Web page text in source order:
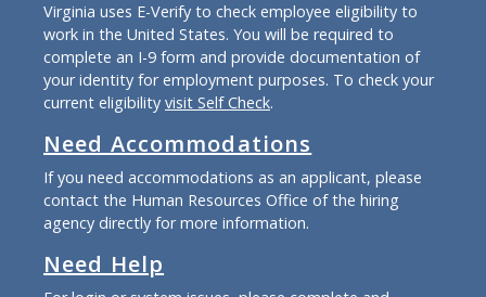
Virginia uses E-Verify to check employee eligibility to
work in the United States. You will be required to
complete an I-9 form and provide documentation of
your identity for employment purposes. To check your
current eligibility visit Self Check.
Need Accommodations
If you need accommodations as an applicant, please
contact the Human Resources Office of the hiring
agency directly for more information.
Need Help